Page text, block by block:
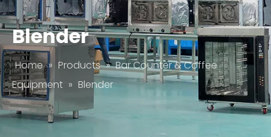
Blender
Home » Products » Bar Counter & Coffee
Equipment » Blender